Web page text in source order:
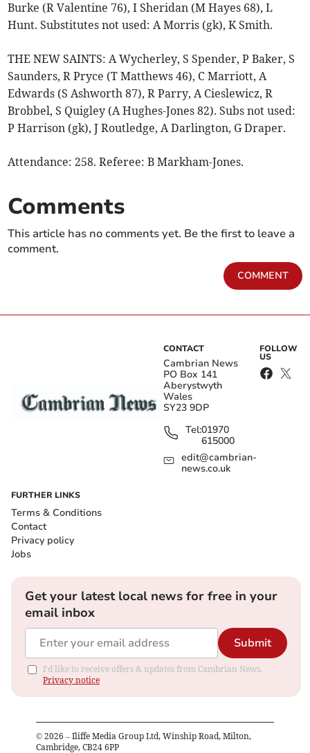
Burke (R Valentine 76), I Sheridan (M Hayes 68), L
Hunt. Substitutes not used: A Morris (gk), K Smith.
THE NEW SAINTS: A Wycherley, S Spender, P Baker, S
Saunders, R Pryce (T Matthews 46), C Marriott, A
Edwards (S Ashworth 87), R Parry, A Cieslewicz, R
Brobbel, S Quigley (A Hughes-Jones 82). Subs not used:
P Harrison (gk), J Routledge, A Darlington, G Draper.
Attendance: 258. Referee: B Markham-Jones.
Comments
This article has no comments yet. Be the first to leave a
comment.
COMMENT
CONTACT
Cambrian News
PO Box 141
Aberystwyth
Wales
SY23 9DP
Tel:01970
615000
edit@cambrian-
news.co.uk
FOLLOW
US
FURTHER LINKS
Terms & Conditions
Contact
Privacy policy
Jobs
Get your latest local news for free in your
email inbox
Submit
I'd like to receive offers & updates from Cambrian News.
Privacy notice
© 2026 – Iliffe Media Group Ltd, Winship Road, Milton,
Cambridge, CB24 6PP